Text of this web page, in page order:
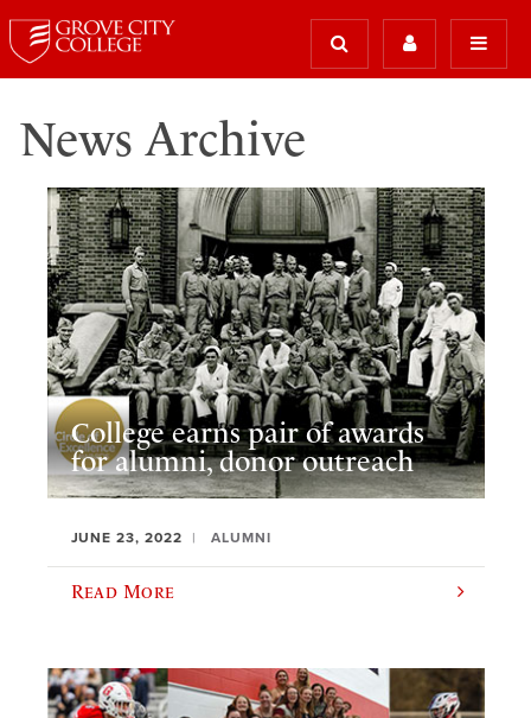
News Archive
College earns pair of awards
for alumni, donor outreach
JUNE 23, 2022 ALUMNI
Read More